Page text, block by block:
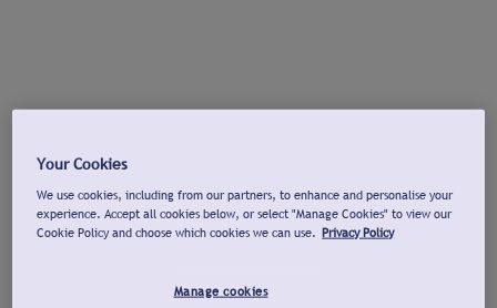
Your Cookies
We use cookies, including from our partners, to enhance and personalise your
experience. Accept all cookies below, or select "Manage Cookies" to view our
Cookie Policy and choose which cookies we can use. Privacy Policy
Manage cookies